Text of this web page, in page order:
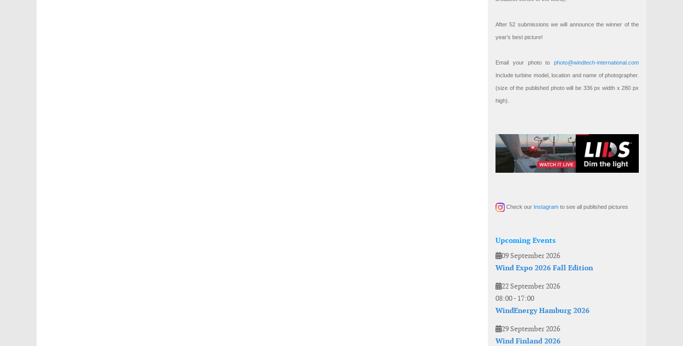
After 52 submissions we will announce the winner of the
year’s best picture!
Email your photo to photo@windtech-international.com
Include turbine model, location and name of photographer.
(size of the published photo will be 336 px width x 280 px
high).
Check our Instagram to see all published pictures
Upcoming Events
09 September 2026
Wind Expo 2026 Fall Edition
22 September 2026
08:00- 17:00
WindEnergy Hamburg 2026
29 September 2026
Wind Finland 2026